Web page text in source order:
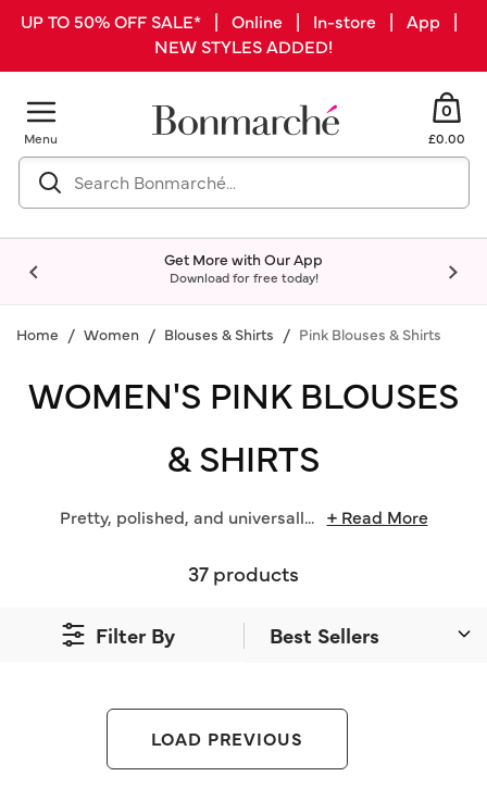
UP TO 50% OFF SALE* | Online | In-store | App |
NEW STYLES ADDED!
Menu
0
£0.00
Get More with Our App
Download for free today!
Home Women Blouses & Shirts Pink Blouses & Shirts
WOMEN'S PINK BLOUSES
& SHIRTS
Pretty, polished, and universall... + Read More
Filter By
37 products
LOAD PREVIOUS